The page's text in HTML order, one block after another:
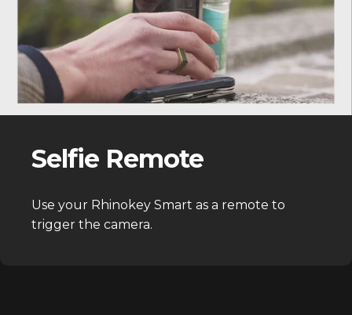
Selfie Remote
Use your Rhinokey Smart as a remote to
trigger the camera.